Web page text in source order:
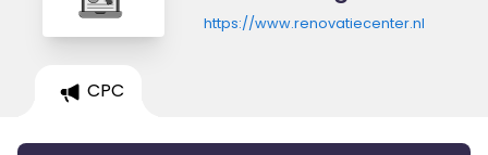
https://www.renovatiecenter.nl
CPC